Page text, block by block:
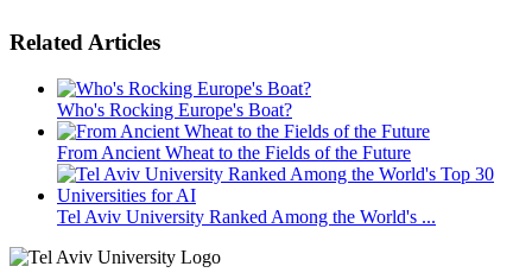
Related Articles
Who's Rocking Europe's Boat?
From Ancient Wheat to the Fields of the Future
Tel Aviv University Ranked Among the World's ...